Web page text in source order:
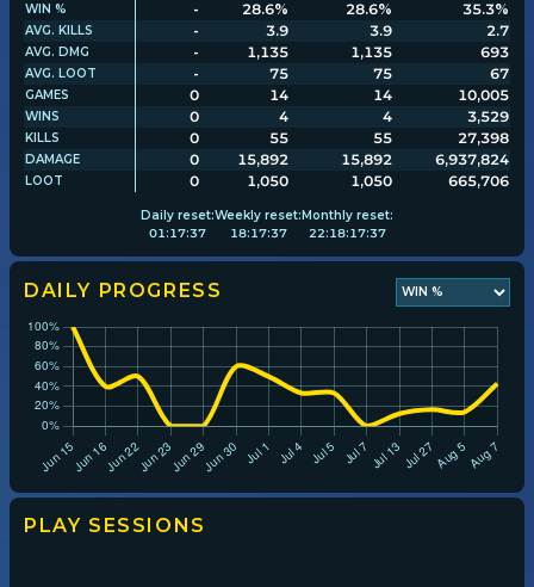
Player search
Leaderboards
DAILY PROGRESS
WIN %
- 28.6% 28.6% 35.3%
AVG. KILLS - 3.9 3.9 2.7
AVG. DMG - 1,135 1,135 693
AVG. LOOT - 75 75 67
GAMES 0 14 14 10,005
WINS 0 4 4 3,529
KILLS 0 55 55 27,398
DAMAGE 0 15,892 15,892 6,937,824
LOOT 0 1,050 1,050 665,706
Daily reset:
01:17:37
Weekly reset:
18:17:37
Monthly reset:
22:18:17:37
PLAY SESSIONS